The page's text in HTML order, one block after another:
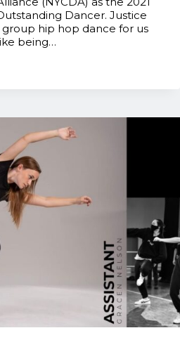
Dancer. Justice
hip hop dance for us
being…